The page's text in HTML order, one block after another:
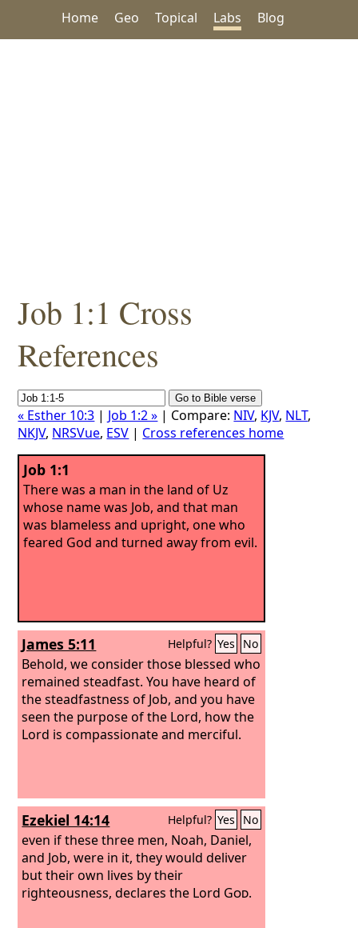
Home Geo Topical Labs Blog
Job 1:1 Cross
References
« Esther 10:3 | Job 1:2 » | Compare: NIV, KJV, NLT,
NKJV, NRSVue, ESV | Cross references home
Job 1:1
There was a man in the land of Uz
whose name was Job, and that man
was blameless and upright, one who
feared God and turned away from evil.
James 5:11 Helpful? Yes No
Behold, we consider those blessed who
remained steadfast. You have heard of
the steadfastness of Job, and you have
seen the purpose of the Lord, how the
Lord is compassionate and merciful.
Ezekiel 14:14 Helpful? Yes No
even if these three men, Noah, Daniel,
and Job, were in it, they would deliver
but their own lives by their
righteousness, declares the Lord God.